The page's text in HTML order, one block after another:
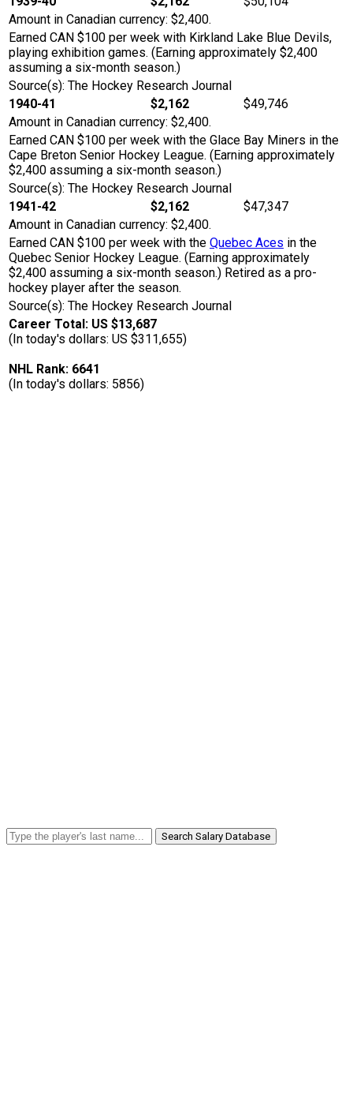
Amount in Canadian currency: $2,400.
Earned CAN $100 per week with Kirkland Lake Blue Devils,
playing exhibition games. (Earning approximately $2,400
assuming a six-month season.)
Source(s): The Hockey Research Journal
1940-41
$2,162
$49,746
Amount in Canadian currency: $2,400.
Earned CAN $100 per week with the Glace Bay Miners in the
Cape Breton Senior Hockey League. (Earning approximately
$2,400 assuming a six-month season.)
Source(s): The Hockey Research Journal
1941-42
$2,162
$47,347
Amount in Canadian currency: $2,400.
Earned CAN $100 per week with the Quebec Aces in the
Quebec Senior Hockey League. (Earning approximately
$2,400 assuming a six-month season.) Retired as a pro-
hockey player after the season.
Source(s): The Hockey Research Journal
Career Total: US $13,687
(In today's dollars: US $311,655)
NHL Rank: 6641
(In today's dollars: 5856)
Search Salary Database